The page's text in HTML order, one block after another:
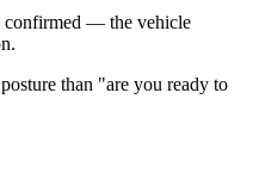
confirmed — the vehicle
than "are you ready to